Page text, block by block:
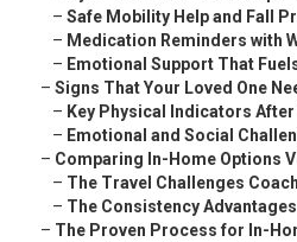
– Safe Mobility Help and Fall
– Medication Reminders with
– Emotional Support That
– Signs That Your Loved One
– Key Physical Indicators
– Emotional and Social
– Comparing In-Home Options
– The Travel Challenges
– The Consistency
– The Proven Process for In-